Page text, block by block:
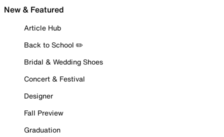
New & Featured
Article Hub
Back to School ✏️
Bridal & Wedding Shoes
Concert & Festival
Designer
Fall Preview
Graduation